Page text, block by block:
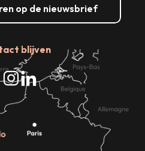
op de nieuwsbrief
blijven